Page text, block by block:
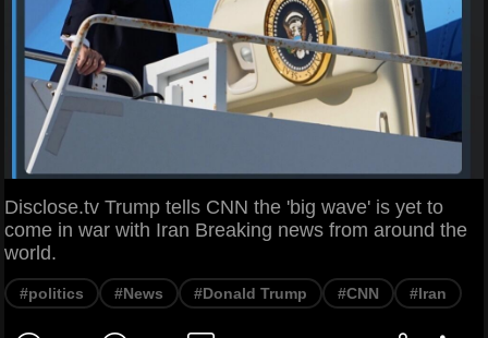
Disclose.tv Trump tells CNN the 'big wave' is yet to
come in war with Iran Breaking news from around the
world.
#politics #News #Donald Trump #CNN #Iran